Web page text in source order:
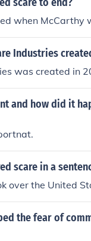
when McCarthy
Industries
was created in
and how did it
scare in a
over the United
the fear of